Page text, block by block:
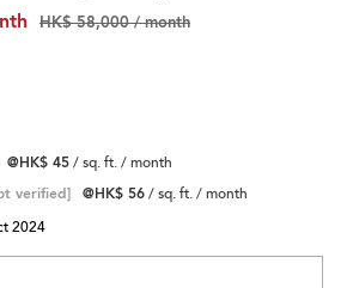
HK$ 58,000 / month
@HK$ 45/ sq. ft. / month
verified] @HK$ 56/ sq. ft. / month
2024